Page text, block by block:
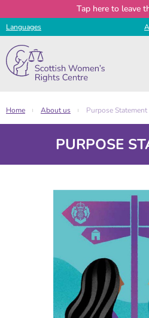
Languages
Tap here to leave
Home | About us | Purpose Statement
PURPOSE